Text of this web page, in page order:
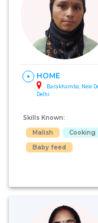
HOME
Barakhamba, New
Delhi
Skills Known:
Malish
Cooking
Baby feed